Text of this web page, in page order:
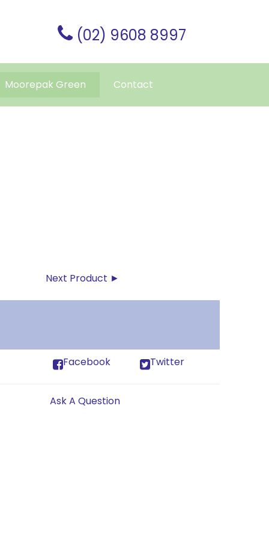
(02) 9608 8997
Moorepak Green Contact
Next Product ►
Facebook Twitter
Ask A Question